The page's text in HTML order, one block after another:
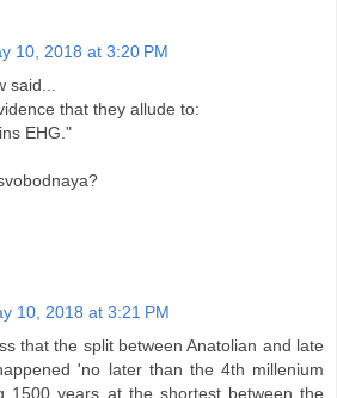
10, 2018 at 3:20 PM
said...
that they allude to:
EHG."
10, 2018 at 3:21 PM
that the split between Anatolian and late
'no later than the 4th millenium
1500 years at the shortest between the